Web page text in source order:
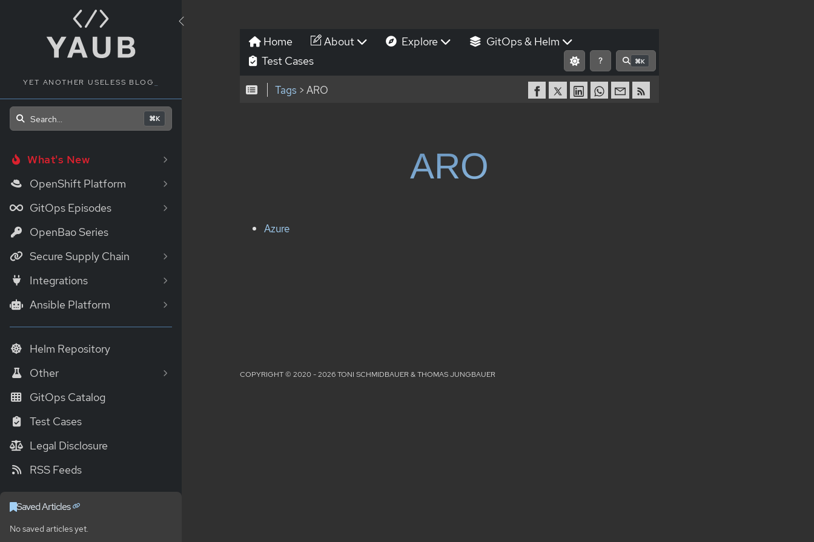
YET ANOTHER USELESS BLOG
Search... ⌘K
What's New
OpenShift Platform
GitOps Episodes
OpenBao Series
Secure Supply Chain
Integrations
Ansible Platform
Helm Repository
Other
GitOps Catalog
Test Cases
Legal Disclosure
RSS Feeds
Saved Articles
No saved articles yet.
Home About Explore
GitOps & Helm
Test Cases
? ⌘K
Tags > ARO
ARO
Azure
COPYRIGHT © 2020 - 2026 TONI SCHMIDBAUER & THOMAS JUNGBAUER